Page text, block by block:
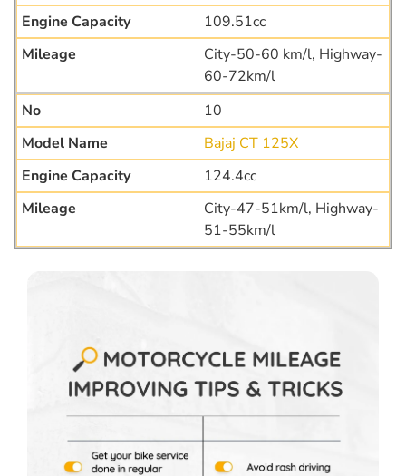
109.51cc
City-50-60 km/l, Highway-
60-72km/l
10
Bajaj CT 125X
124.4cc
City-47-51km/l, Highway-
51-55km/l